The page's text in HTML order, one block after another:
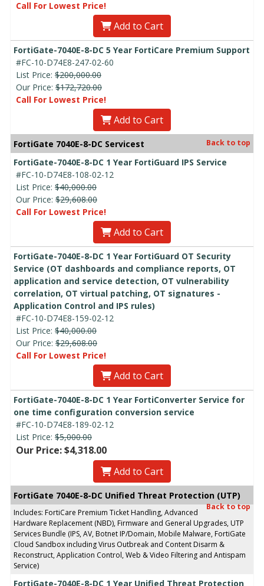
Call For Lowest Price!
Add to Cart
FortiGate-7040E-8-DC 5 Year FortiCare Premium Support
#FC-10-D74E8-247-02-60
List Price: $200,000.00
Our Price: $172,720.00
Call For Lowest Price!
Add to Cart
FortiGate 7040E-8-DC Servicest Back to top
FortiGate-7040E-8-DC 1 Year FortiGuard IPS Service
#FC-10-D74E8-108-02-12
List Price: $40,000.00
Our Price: $29,608.00
Call For Lowest Price!
Add to Cart
FortiGate-7040E-8-DC 1 Year FortiGuard OT Security
Service (OT dashboards and compliance reports, OT
application and service detection, OT vulnerability
correlation, OT virtual patching, OT signatures -
Application Control and IPS rules)
#FC-10-D74E8-159-02-12
List Price: $40,000.00
Our Price: $29,608.00
Call For Lowest Price!
Add to Cart
FortiGate-7040E-8-DC 1 Year FortiConverter Service for
one time configuration conversion service
#FC-10-D74E8-189-02-12
List Price: $5,000.00
Our Price: $4,318.00
Add to Cart
FortiGate 7040E-8-DC Unified Threat Protection (UTP)
Back to top
Includes: FortiCare Premium Ticket Handling, Advanced
Hardware Replacement (NBD), Firmware and General Upgrades, UTP
Services Bundle (IPS, AV, Botnet IP/Domain, Mobile Malware, FortiGate
Cloud Sandbox including Virus Outbreak and Content Disarm &
Reconstruct, Application Control, Web & Video Filtering and Antispam
Service)
FortiGate-7040E-8-DC 1 Year Unified Threat Protection